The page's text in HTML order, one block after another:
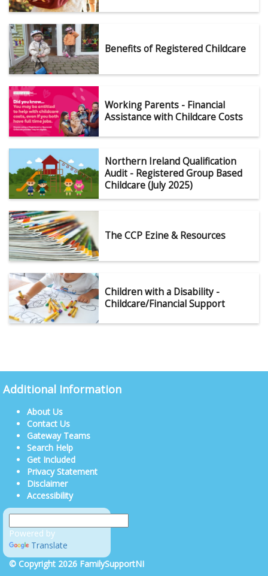
Benefits of Registered Childcare
Working Parents - Financial
Assistance with Childcare Costs
Northern Ireland Qualification
Audit - Registered Group Based
Childcare (July 2025)
The CCP Ezine & Resources
Children with a Disability -
Childcare/Financial Support
Additional Information
About Us
Contact Us
Gateway Teams
Search Help
Get Included
Privacy Statement
Disclaimer
Accessibility
Powered by
Translate
© Copyright 2026 FamilySupportNI